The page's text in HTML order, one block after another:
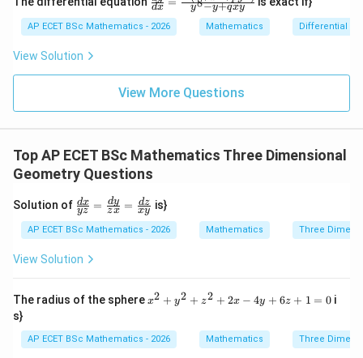
x
=
0
2y
{dy}
{dx}
= \fr
x^
{8}
^
{8} -
xy}
dx y8−y+qxy
AP ECET BSc Mathematics - 2026 Mathematics Differential
View Solution
View More Questions
Top AP ECET BSc Mathematics Three Dimensional
Geometry Questions
Solution of \f
ra
c
{d
x}
{y
=
\f
c
{d
yz
dx = zx
dy = xy
dz is}
AP ECET BSc Mathematics - 2026 Mathematics Three
View Solution
The radius of the spherex^
y^
{2}
x2 + y2 + z2 + 2x − 4y + 6z + 1 = 0 i
s}
AP ECET BSc Mathematics - 2026 Mathematics Three